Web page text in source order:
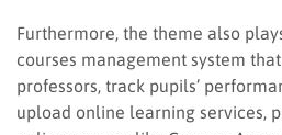
Furthermore, the theme also
courses management system
professors, track pupils’
upload online learning services,